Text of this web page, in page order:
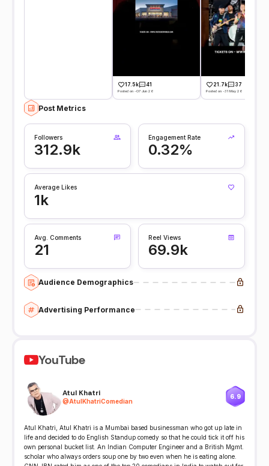
17.5k 41
Posted on -07 Jun 26
21.7k 37
Posted on -31 May 26
Post Metrics
Followers
312.9k
Engagement Rate
0.32%
Average Likes
1k
Avg. Comments
21
Reel Views
69.9k
Audience Demographics
Advertising Performance
YouTube
Atul Khatri
@AtulKhatriComedian
6.9
Atul Khatri, Atul Khatri is a Mumbai based businessman who got up late in
life and decided to do English Standup comedy so that he could tick it off his
own personal bucket list. An Indian Computer Engineer and a British Mgmt.
scholar who always orders soup one by two even when he is eating alone.